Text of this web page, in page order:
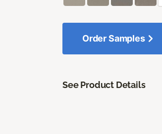
Order Samples
See Product Details